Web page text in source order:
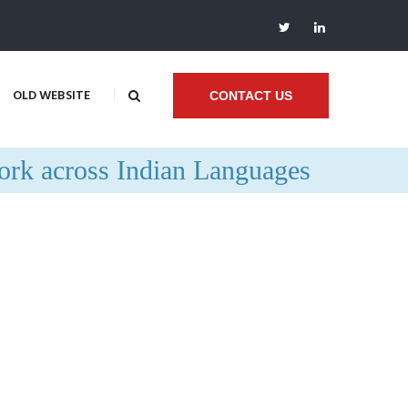
OLD WEBSITE CONTACT US
across Indian Languages